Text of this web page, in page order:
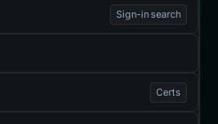
Sign-in search
Certs